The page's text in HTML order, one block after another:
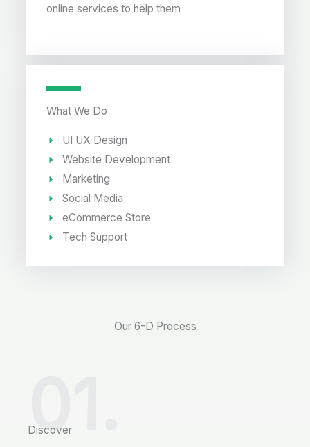
online services to help them
What We Do
UI UX Design
Website Development
Marketing
Social Media
eCommerce Store
Tech Support
Our 6-D Process
01.
Discover